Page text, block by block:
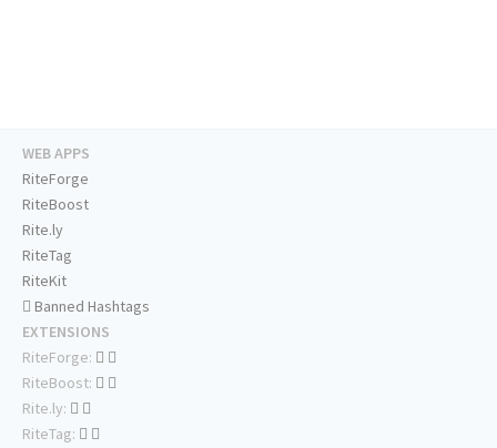
WEB APPS
RiteForge
RiteBoost
Rite.ly
RiteTag
RiteKit
Banned Hashtags
EXTENSIONS
RiteForge:
RiteBoost:
Rite.ly:
RiteTag: